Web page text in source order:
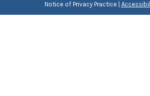
Notice of Privacy Practice|